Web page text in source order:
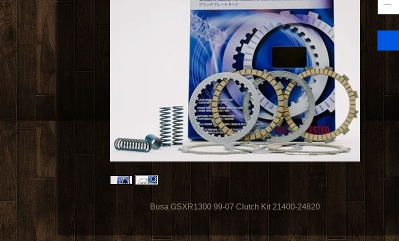
Busa GSXR1300 99-07 Clutch Kit 21400-24820